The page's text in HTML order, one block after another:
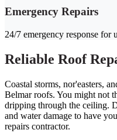
Emergency Repairs
24/7 emergency response for
Reliable Roof
Coastal storms, nor'easters,
Belmar roofs. You might not
dripping through the ceiling.
and water damage to have
repairs contractor.